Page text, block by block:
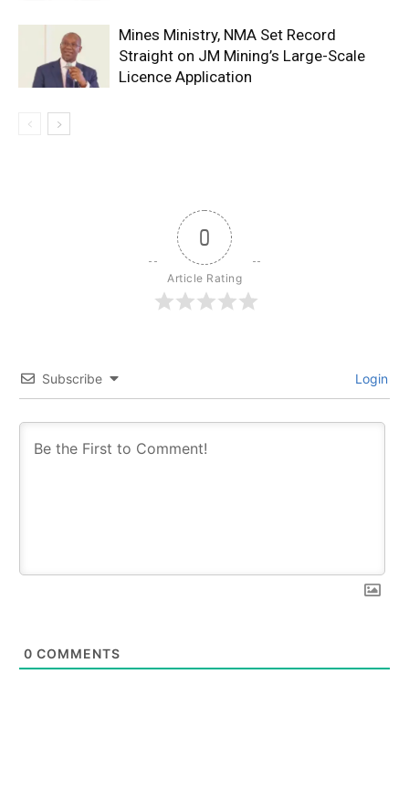
Mines Ministry, NMA Set Record
Straight on JM Mining’s Large-Scale
Licence Application
0
Article Rating
Subscribe Login
0 COMMENTS